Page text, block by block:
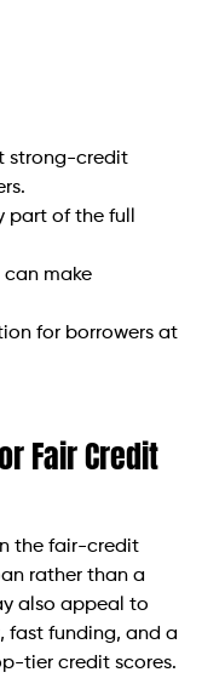
strong-credit
of the full
make
for borrowers at
Fair Credit
the fair-credit
rather than a
also appeal to
fast funding, and a
tier credit scores.